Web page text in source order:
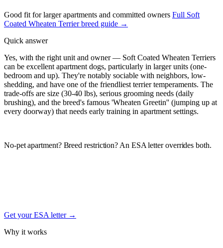
Good fit for larger apartments and committed owners Full Soft
Coated Wheaten Terrier breed guide →
Quick answer
Yes, with the right unit and owner — Soft Coated Wheaten Terriers
can be excellent apartment dogs, particularly in larger units (one-
bedroom and up). They're notably sociable with neighbors, low-
shedding, and have one of the friendliest terrier temperaments. The
trade-offs are size (30-40 lbs), serious grooming needs (daily
brushing), and the breed's famous 'Wheaten Greetin'' (jumping up at
every doorway) that needs early training in apartment settings.
No-pet apartment? Breed restriction? An ESA letter overrides both.
Get your ESA letter →
Why it works